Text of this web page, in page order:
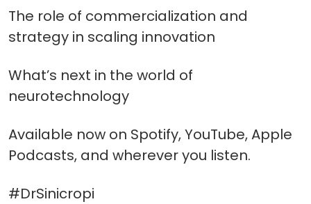
The role of commercialization and
strategy in scaling innovation
What’s next in the world of
neurotechnology
Available now on Spotify, YouTube, Apple
Podcasts, and wherever you listen.
#DrSinicropi